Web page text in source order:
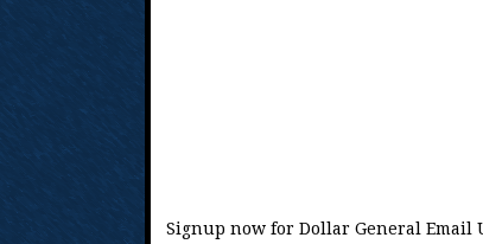
Signup now for Dollar General Email